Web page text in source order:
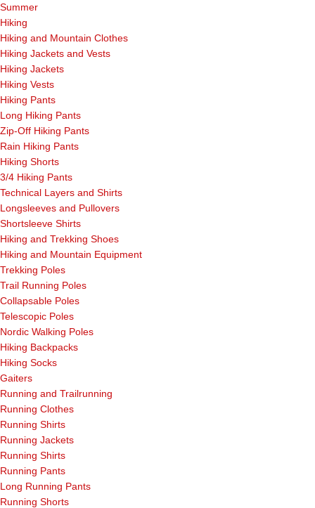
Summer
Hiking
Hiking and Mountain Clothes
Hiking Jackets and Vests
Hiking Jackets
Hiking Vests
Hiking Pants
Long Hiking Pants
Zip-Off Hiking Pants
Rain Hiking Pants
Hiking Shorts
3/4 Hiking Pants
Technical Layers and Shirts
Longsleeves and Pullovers
Shortsleeve Shirts
Hiking and Trekking Shoes
Hiking and Mountain Equipment
Trekking Poles
Trail Running Poles
Collapsable Poles
Telescopic Poles
Nordic Walking Poles
Hiking Backpacks
Hiking Socks
Gaiters
Running and Trailrunning
Running Clothes
Running Shirts
Running Jackets
Running Shirts
Running Pants
Long Running Pants
Running Shorts